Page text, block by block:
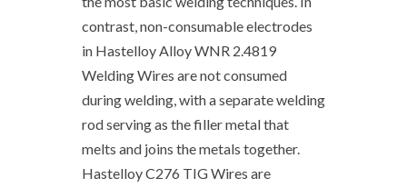
contrast, non-consumable electrodes
in Hastelloy Alloy WNR 2.4819
Welding Wires are not consumed
during welding, with a separate welding
rod serving as the filler metal that
melts and joins the metals together.
Hastelloy C276 TIG Wires are